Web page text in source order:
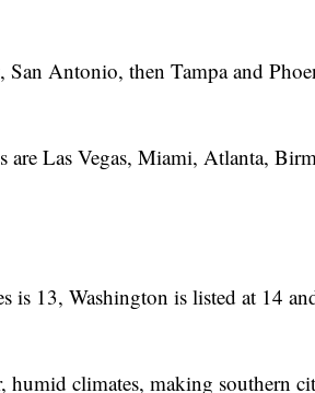
Antonio, then Tampa and
Las Vegas, Miami, Atlanta,
13, Washington is listed at 14
humid climates, making southern